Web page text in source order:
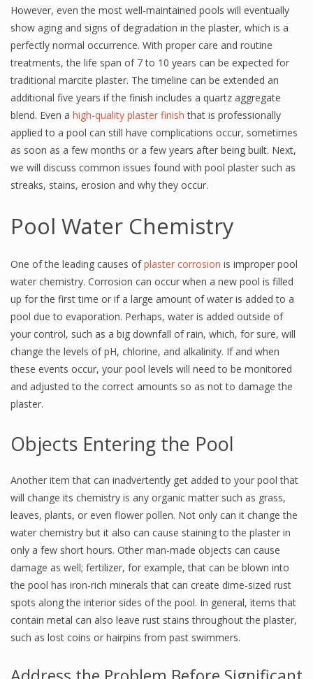
However, even the most well-maintained pools will eventually
show aging and signs of degradation in the plaster, which is a
perfectly normal occurrence. With proper care and routine
treatments, the life span of 7 to 10 years can be expected for
traditional marcite plaster. The timeline can be extended an
additional five years if the finish includes a quartz aggregate
blend. Even a high-quality plaster finish that is professionally
applied to a pool can still have complications occur, sometimes
as soon as a few months or a few years after being built. Next,
we will discuss common issues found with pool plaster such as
streaks, stains, erosion and why they occur.
Pool Water Chemistry
One of the leading causes ofplaster corrosion is improper pool
water chemistry. Corrosion can occur when a new pool is filled
up for the first time or if a large amount of water is added to a
pool due to evaporation. Perhaps, water is added outside of
your control, such as a big downfall of rain, which, for sure, will
change the levels of pH, chlorine, and alkalinity. If and when
these events occur, your pool levels will need to be monitored
and adjusted to the correct amounts so as not to damage the
plaster.
Objects Entering the Pool
Another item that can inadvertently get added to your pool that
will change its chemistry is any organic matter such as grass,
leaves, plants, or even flower pollen. Not only can it change the
water chemistry but it also can cause staining to the plaster in
only a few short hours. Other man-made objects can cause
damage as well; fertilizer, for example, that can be blown into
the pool has iron-rich minerals that can create dime-sized rust
spots along the interior sides of the pool. In general, items that
contain metal can also leave rust stains throughout the plaster,
such as lost coins or hairpins from past swimmers.